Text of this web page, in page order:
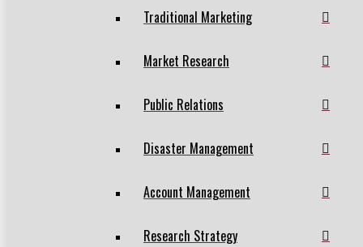
Traditional Marketing
Market Research
Public Relations
Disaster Management
Account Management
Research Strategy